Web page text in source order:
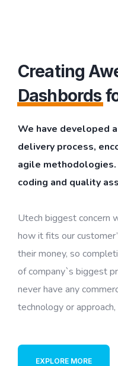
Creating
Dashbords
We have developed
delivery process,
agile methodologies.
coding and quality
Utech biggest concern
how it fits our
their money, so
of company`s biggest
never have any
technology or
EXPLORE MORE